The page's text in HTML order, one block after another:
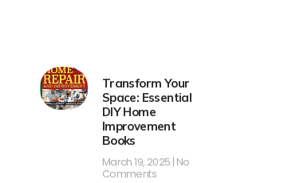
Transform Your
Space: Essential
DIY Home
Improvement
Books
March 19, 2025 No
Comments